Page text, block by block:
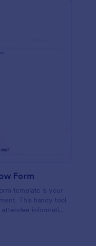
Form
template is your
This handy tool
attendee information
template,